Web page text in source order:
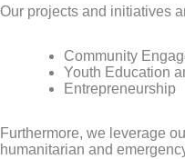
Our projects and initiatives
Community
Youth Education
Entrepreneurship
Furthermore, we leverage
humanitarian and